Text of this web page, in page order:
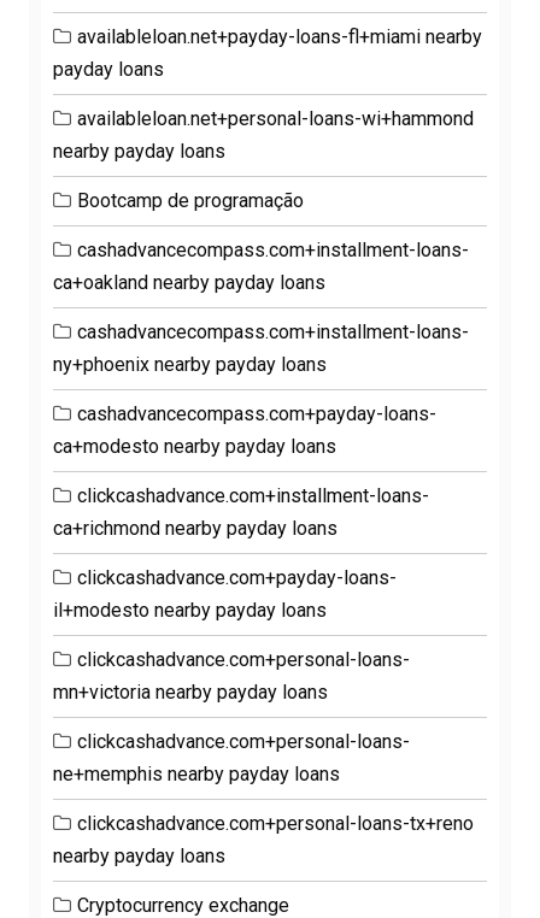
availableloan.net+payday-loans-fl+miami nearby
payday loans
availableloan.net+personal-loans-wi+hammond
nearby payday loans
Bootcamp de programação
cashadvancecompass.com+installment-loans-
ca+oakland nearby payday loans
cashadvancecompass.com+installment-loans-
ny+phoenix nearby payday loans
cashadvancecompass.com+payday-loans-
ca+modesto nearby payday loans
clickcashadvance.com+installment-loans-
ca+richmond nearby payday loans
clickcashadvance.com+payday-loans-
il+modesto nearby payday loans
clickcashadvance.com+personal-loans-
mn+victoria nearby payday loans
clickcashadvance.com+personal-loans-
ne+memphis nearby payday loans
clickcashadvance.com+personal-loans-tx+reno
nearby payday loans
Cryptocurrency exchange